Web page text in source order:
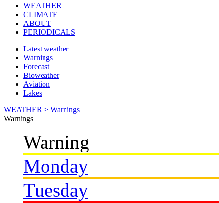
WEATHER
CLIMATE
ABOUT
PERIODICALS
Latest weather
Warnings
Forecast
Bioweather
Aviation
Lakes
WEATHER > Warnings
Warnings
Warning
Monday
Tuesday